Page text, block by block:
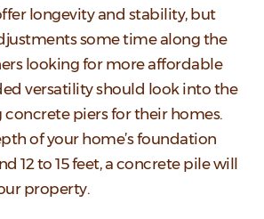
longevity and stability, but
some time along the
looking for more affordable
versatility should look into the
concrete piers for their homes.
of your home’s foundation
12 to 15 feet, a concrete pile will
property.